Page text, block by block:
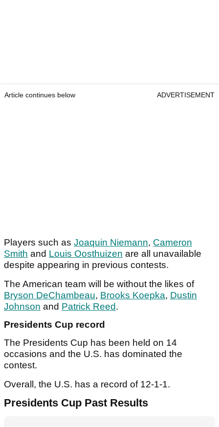
Article continues below ADVERTISEMENT
Players such as Joaquin Niemann, Cameron
Smith and Louis Oosthuizen are all unavailable
despite appearing in previous contests.
The American team will be without the likes of
Bryson DeChambeau, Brooks Koepka, Dustin
Johnson and Patrick Reed.
Presidents Cup record
The Presidents Cup has been held on 14
occasions and the U.S. has dominated the
contest.
Overall, the U.S. has a record of 12-1-1.
Presidents Cup Past Results